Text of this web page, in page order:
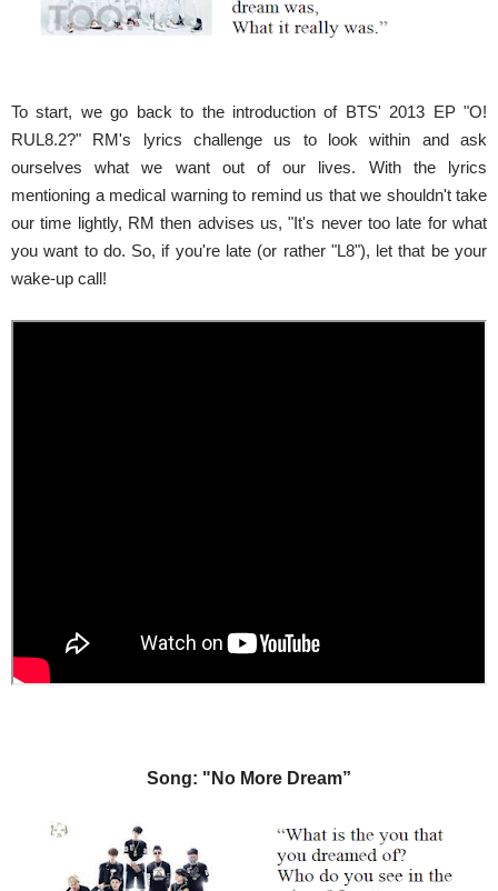
To start, we go back to the introduction of BTS' 2013 EP "O!
RUL8.2?" RM's lyrics challenge us to look within and ask
ourselves what we want out of our lives. With the lyrics
mentioning a medical warning to remind us that we shouldn't take
our time lightly, RM then advises us, "It's never too late for what
you want to do. So, if you're late (or rather "L8"), let that be your
wake-up call!
Song: "No More Dream”